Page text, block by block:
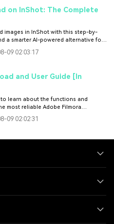
on InShot: The Complete
a smarter AI-powered alternative for
09 02:03:17
and User Guide [In
to learn about the functions and
most reliable Adobe Filmora
09 02:02:31